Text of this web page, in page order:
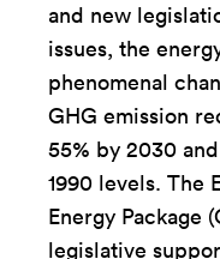
and new
issues, the
phenomenal
GHG emission
55% by 2030
1990 levels. The
Energy Package
legislative